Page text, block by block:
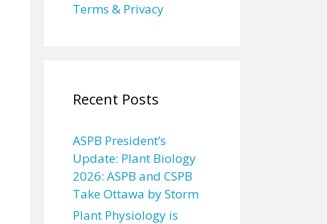
Terms & Privacy
Recent Posts
ASPB President’s
Update: Plant Biology
2026: ASPB and CSPB
Take Ottawa by Storm
Plant Physiology is